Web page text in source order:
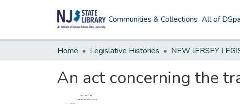
Communities & Collections All of
Home Legislative Histories
An act concerning the